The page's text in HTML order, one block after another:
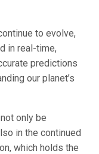
to evolve,
in real-time,
predictions
our planet’s
only be
in the continued
which holds the